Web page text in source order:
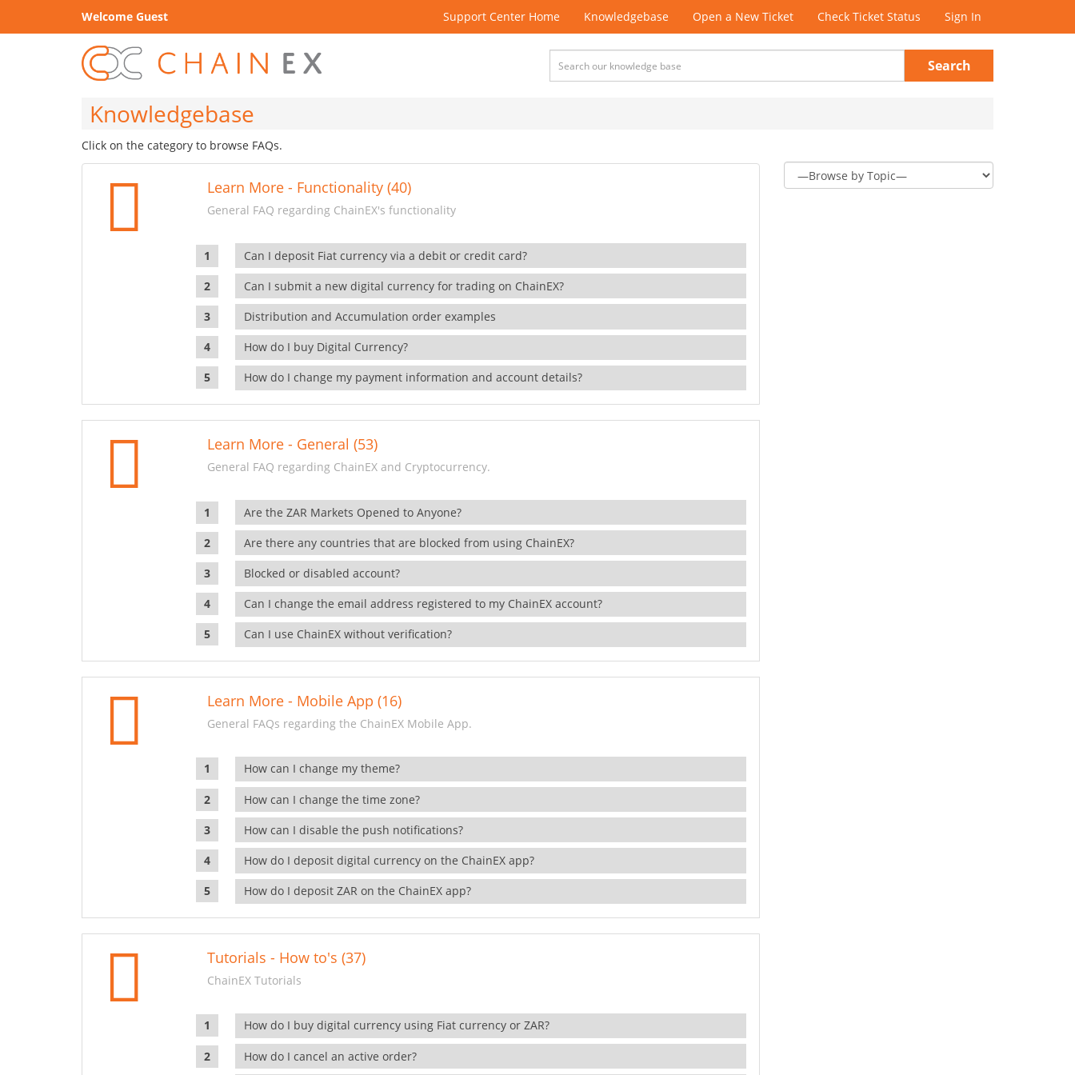
Welcome Guest Support Center Home Knowledgebase Open a New Ticket Check Ticket Status Sign In
Search
Knowledgebase
Click on the category to browse FAQs.
Learn More - Functionality (40)
General FAQ regarding ChainEX's functionality
Can I deposit Fiat currency via a debit or credit card?
Can I submit a new digital currency for trading on ChainEX?
Distribution and Accumulation order examples
How do I buy Digital Currency?
How do I change my payment information and account details?
Learn More - General (53)
General FAQ regarding ChainEX and Cryptocurrency.
Are the ZAR Markets Opened to Anyone?
Are there any countries that are blocked from using ChainEX?
Blocked or disabled account?
Can I change the email address registered to my ChainEX account?
Can I use ChainEX without verification?
Learn More - Mobile App (16)
General FAQs regarding the ChainEX Mobile App.
How can I change my theme?
How can I change the time zone?
How can I disable the push notifications?
How do I deposit digital currency on the ChainEX app?
How do I deposit ZAR on the ChainEX app?
Tutorials - How to's (37)
ChainEX Tutorials
How do I buy digital currency using Fiat currency or ZAR?
How do I cancel an active order?